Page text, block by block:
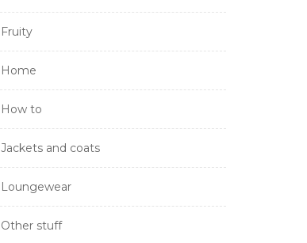
Fruity
Home
How to
Jackets and coats
Loungewear
Other stuff